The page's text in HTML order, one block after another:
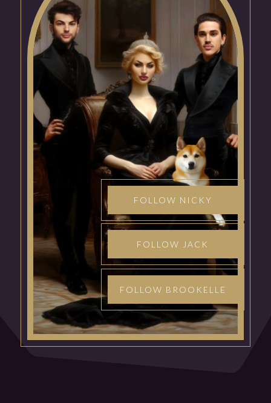
FOLLOW NICKY
FOLLOW JACK
FOLLOW BROOKELLE